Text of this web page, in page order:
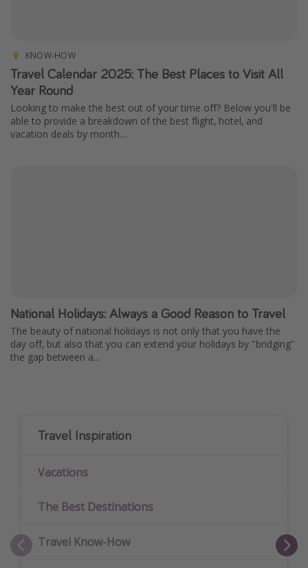
KNOW-HOW
Travel Calendar 2025: The Best Places to Visit All
Year Round
Looking to make the best out of your time off? Below you'll be
able to provide a breakdown of the best flight, hotel, and
vacation deals by month....
National Holidays: Always a Good Reason to Travel
The beauty of national holidays is not only that you have the
day off, but also that you can extend your holidays by "bridging"
the gap between a...
Travel Inspiration
Vacations
The Best Destinations
Travel Know-How